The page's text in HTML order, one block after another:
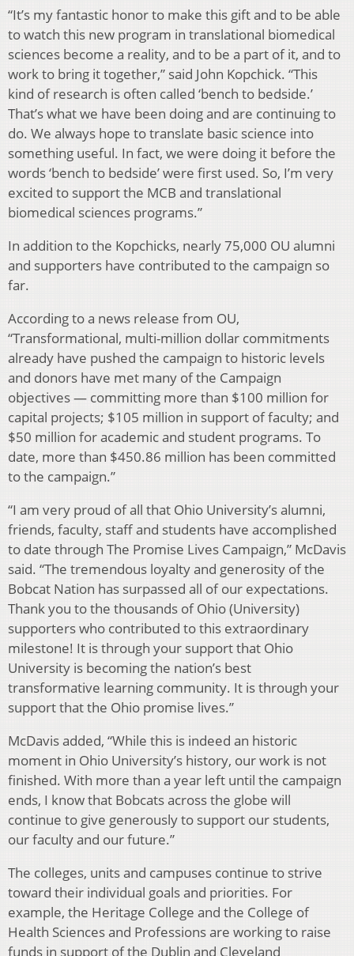
“It’s my fantastic honor to make this gift and to be able
to watch this new program in translational biomedical
sciences become a reality, and to be a part of it, and to
work to bring it together,” said John Kopchick. “This
kind of research is often called ‘bench to bedside.’
That’s what we have been doing and are continuing to
do. We always hope to translate basic science into
something useful. In fact, we were doing it before the
words ‘bench to bedside’ were first used. So, I’m very
excited to support the MCB and translational
biomedical sciences programs.”
In addition to the Kopchicks, nearly 75,000 OU alumni
and supporters have contributed to the campaign so
far.
According to a news release from OU,
“Transformational, multi-million dollar commitments
already have pushed the campaign to historic levels
and donors have met many of the Campaign
objectives — committing more than $100 million for
capital projects; $105 million in support of faculty; and
$50 million for academic and student programs. To
date, more than $450.86 million has been committed
to the campaign.”
“I am very proud of all that Ohio University’s alumni,
friends, faculty, staff and students have accomplished
to date through The Promise Lives Campaign,” McDavis
said. “The tremendous loyalty and generosity of the
Bobcat Nation has surpassed all of our expectations.
Thank you to the thousands of Ohio (University)
supporters who contributed to this extraordinary
milestone! It is through your support that Ohio
University is becoming the nation’s best
transformative learning community. It is through your
support that the Ohio promise lives.”
McDavis added, “While this is indeed an historic
moment in Ohio University’s history, our work is not
finished. With more than a year left until the campaign
ends, I know that Bobcats across the globe will
continue to give generously to support our students,
our faculty and our future.”
The colleges, units and campuses continue to strive
toward their individual goals and priorities. For
example, the Heritage College and the College of
Health Sciences and Professions are working to raise
funds in support of the Dublin and Cleveland